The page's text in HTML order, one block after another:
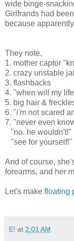
wide binge-
Girlfrands had
because
They note,
1. mother captor
2. crazy unstable
3. flashbacks
4. "when will my
5. big hair &
6. "i'm not scared
7. "never even
"no. he wouldn't!"
"see for yourself!"
And of course,
forearms, and her
Let's make floating
E! at 2:01 AM